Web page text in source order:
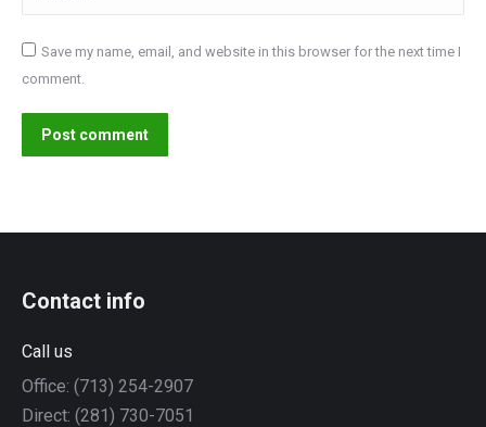
Save my name, email, and website in this browser for the next time I
comment.
Post comment
Contact info
Call us
Office: (713) 254-2907
Direct: (281) 730-7051